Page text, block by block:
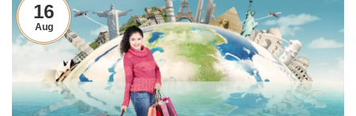
16
Aug